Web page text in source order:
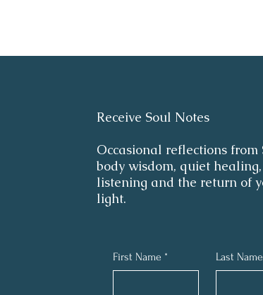
Receive Soul Notes
Occasional reflections from
body wisdom, quiet
listening and the return of
light.
First Name * Last Name